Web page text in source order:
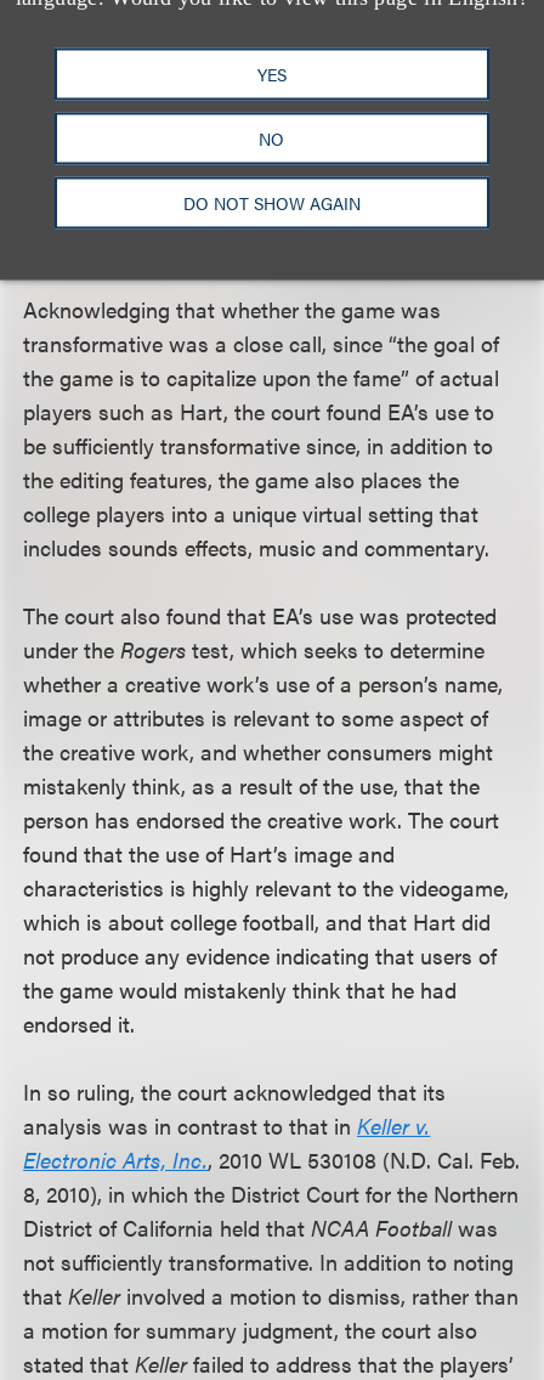
YES
NO
DO NOT SHOW AGAIN
NCAA Football
users can change the football players’ attributes
and likenesses in numerous ways. For example,
users can change players’ face shape, height,
weight, athletic ability, playing accessories and
Acknowledging that whether the game was
transformative was a close call, since “the goal of
the game is to capitalize upon the fame” of actual
players such as Hart, the court found EA’s use to
be sufficiently transformative since, in addition to
the editing features, the game also places the
college players into a unique virtual setting that
includes sounds effects, music and commentary.
The court also found that EA’s use was protected
under theRogers test, which seeks to determine
whether a creative work’s use of a person’s name,
image or attributes is relevant to some aspect of
the creative work, and whether consumers might
mistakenly think, as a result of the use, that the
person has endorsed the creative work. The court
found that the use of Hart’s image and
characteristics is highly relevant to the videogame,
which is about college football, and that Hart did
not produce any evidence indicating that users of
the game would mistakenly think that he had
endorsed it.
In so ruling, the court acknowledged that its
analysis was in contrast to that inKeller v.
Electronic Arts, Inc., 2010 WL 530108 (N.D. Cal. Feb.
8, 2010), in which the District Court for the Northern
District of California held thatNCAA Footballwas
not sufficiently transformative. In addition to noting
thatKellerinvolved a motion to dismiss, rather than
a motion for summary judgment, the court also
stated thatKellerfailed to address that the players’